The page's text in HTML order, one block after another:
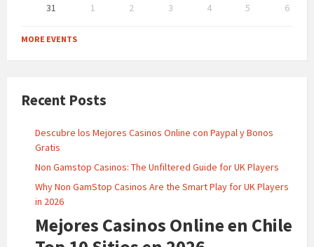
31
1 2 3 4 5
6
to
calendar
MORE EVENTS
Recent Posts
Descubre los Mejores Casinos Online con Paypal y Bonos
Gratis
Non Gamstop Casinos: The Unfiltered Guide for UK Players
Why Non GamStop Casinos Are the Smart Play for UK Players
in 2026
Mejores Casinos Online en Chile